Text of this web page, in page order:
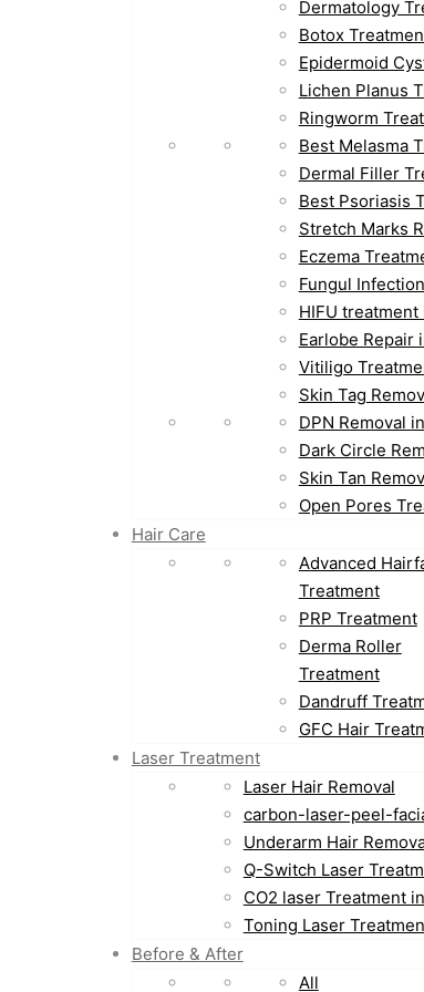
Dermatology
Botox
Epidermoid
Lichen Planus
Ringworm
Best Melasma
Dermal Filler
Best Psoriasis
Stretch Marks
Eczema
Fungul
HIFU treatment
Earlobe Repair
Vitiligo
Skin Tag
DPN Removal
Dark Circle
Skin Tan
Open Pores
Hair Care
Advanced
Treatment
PRP Treatment
Derma Roller
Treatment
Dandruff
GFC Hair
Laser Treatment
Laser Hair Removal
carbon-laser-peel-
Underarm Hair
Q-Switch Laser
CO2 laser Treatment
Toning Laser
Before & After
All